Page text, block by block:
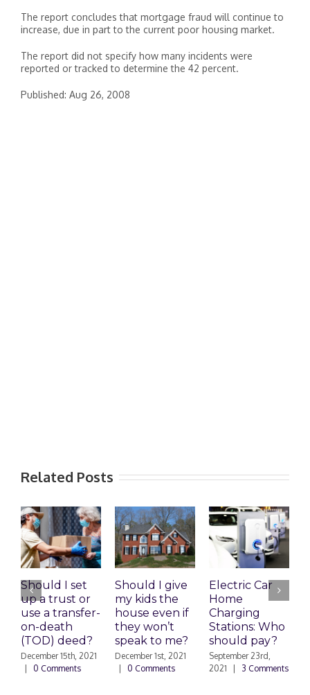
The report concludes that mortgage fraud will continue to
increase, due in part to the current poor housing market.
The report did not specify how many incidents were
reported or tracked to determine the 42 percent.
Published: Aug 26, 2008
Related Posts
Should I set
up a trust or
use a transfer-
on-death
(TOD) deed?
December 15th, 2021
0 Comments
Should I give
my kids the
house even if
they won’t
speak to me?
December 1st, 2021
0 Comments
Electric Car
Home
Charging
Stations: Who
should pay?
September 23rd,
2021
3 Comments